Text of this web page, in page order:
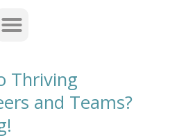
Thriving
and Teams?